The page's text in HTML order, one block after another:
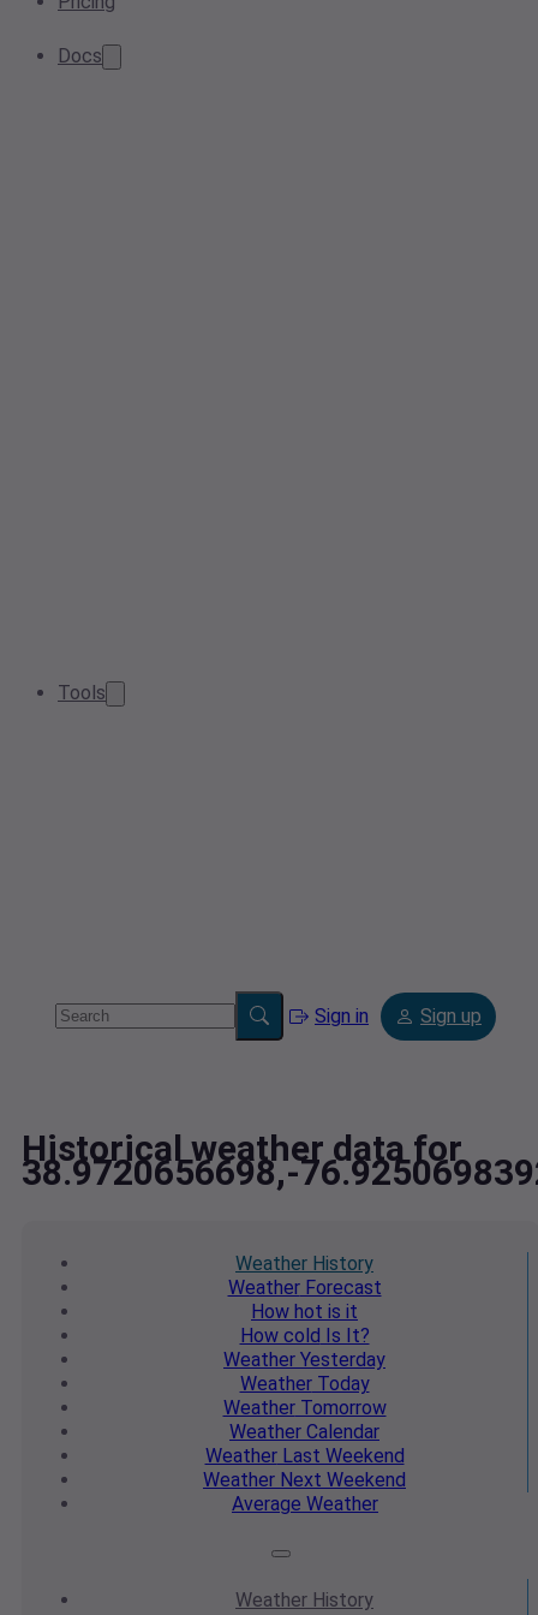
Docs
Tools
Sign in Sign up
Historical weather data for
38.9720656698,-
Weather History
WeatherForecast
How hot is it
How cold Is It?
Weather Yesterday
WeatherToday
WeatherTomorrow
Weather Calendar
WeatherLast Weekend
Weather Next Weekend
Average Weather
Weather History